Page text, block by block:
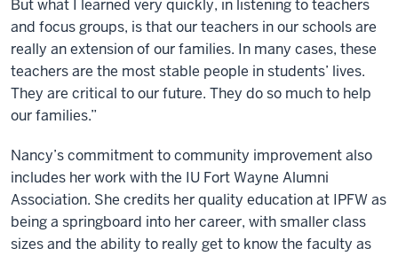
But what I learned very quickly, in listening to teachers
and focus groups, is that our teachers in our schools are
really an extension of our families. In many cases, these
teachers are the most stable people in students’ lives.
They are critical to our future. They do so much to help
our families.”
Nancy’s commitment to community improvement also
includes her work with the IU Fort Wayne Alumni
Association. She credits her quality education at IPFW as
being a springboard into her career, with smaller class
sizes and the ability to really get to know the faculty as